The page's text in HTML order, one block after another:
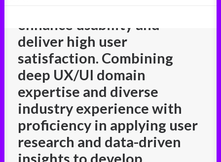
enhance usability and
deliver high user
satisfaction. Combining
deep UX/UI domain
expertise and diverse
industry experience with
proficiency in applying user
research and data-driven
insights to develop